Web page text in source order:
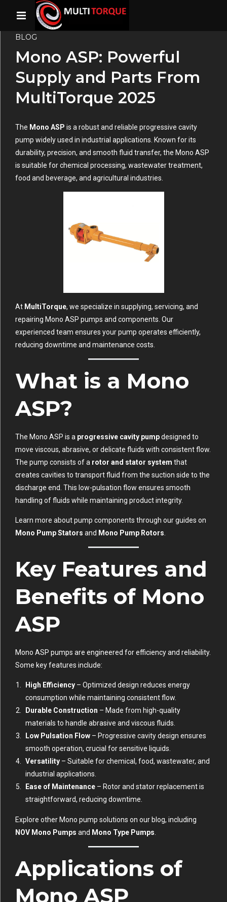
BLOG
Mono ASP: Powerful
Supply and Parts From
MultiTorque 2025
The Mono ASP is a robust and reliable progressive cavity
pump widely used in industrial applications. Known for its
durability, precision, and smooth fluid transfer, the Mono ASP
is suitable for chemical processing, wastewater treatment,
food and beverage, and agricultural industries.
At MultiTorque, we specialize in supplying, servicing, and
repairing Mono ASP pumps and components. Our
experienced team ensures your pump operates efficiently,
reducing downtime and maintenance costs.
What is a Mono
ASP?
The Mono ASP is a progressive cavity pumpdesigned to
move viscous, abrasive, or delicate fluids with consistent flow.
The pump consists of a rotor and stator system that
creates cavities to transport fluid from the suction side to the
discharge end. This low-pulsation flow ensures smooth
handling of fluids while maintaining product integrity.
Learn more about pump components through our guides on
Mono Pump Stators and Mono Pump Rotors
Key Features and
Benefits of Mono
ASP
Mono ASP pumps are engineered for efficiency and reliability.
Some key features include:
High Efficiency – Optimized design reduces energy
consumption while maintaining consistent flow.
Durable Construction – Made from high-quality
materials to handle abrasive and viscous fluids.
Low Pulsation Flow – Progressive cavity design ensures
smooth operation, crucial for sensitive liquids.
Versatility – Suitable for chemical, food, wastewater, and
industrial applications.
Ease of Maintenance – Rotor and stator replacement is
straightforward, reducing downtime.
Explore other Mono pump solutions on our blog, including
NOV Mono Pumps and Mono Type Pumps
Applications of
Mono ASP